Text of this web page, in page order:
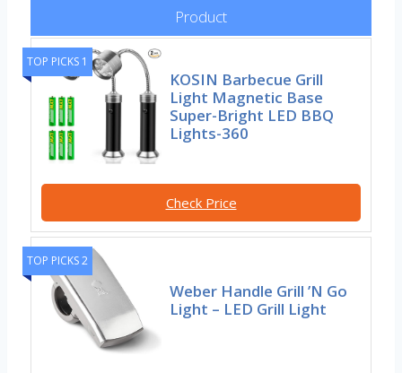
Product
TOP PICKS 1
KOSIN Barbecue Grill
Light Magnetic Base
Super-Bright LED BBQ
Lights-360
Check Price
TOP PICKS 2
Weber Handle Grill ’N Go
Light – LED Grill Light